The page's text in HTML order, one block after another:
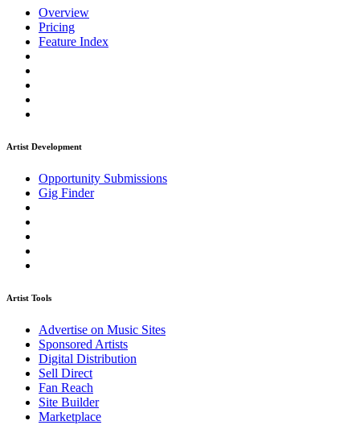
Overview
Pricing
Feature Index
Artist Development
Opportunity Submissions
Gig Finder
Artist Tools
Advertise on Music Sites
Sponsored Artists
Digital Distribution
Sell Direct
Fan Reach
Site Builder
Marketplace